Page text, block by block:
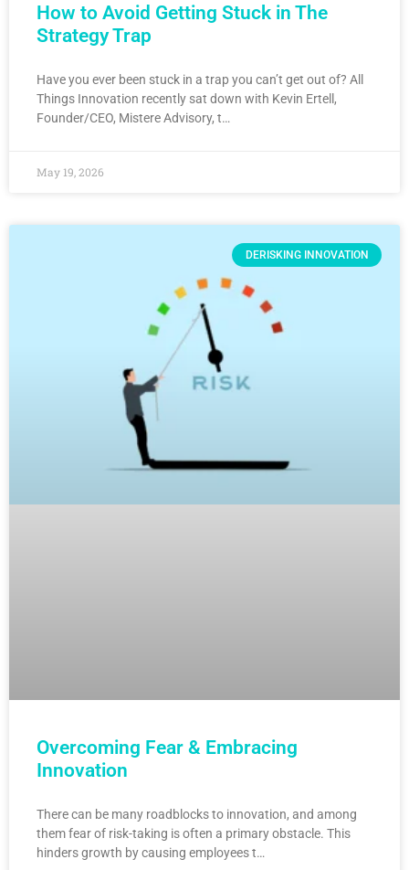
How to Avoid Getting Stuck in The
Strategy Trap
Have you ever been stuck in a trap you can’t get out of? All
Things Innovation recently sat down with Kevin Ertell,
Founder/CEO, Mistere Advisory, t…
May 19, 2026
DERISKING INNOVATION
Overcoming Fear & Embracing
Innovation
There can be many roadblocks to innovation, and among
them fear of risk-taking is often a primary obstacle. This
hinders growth by causing employees t…